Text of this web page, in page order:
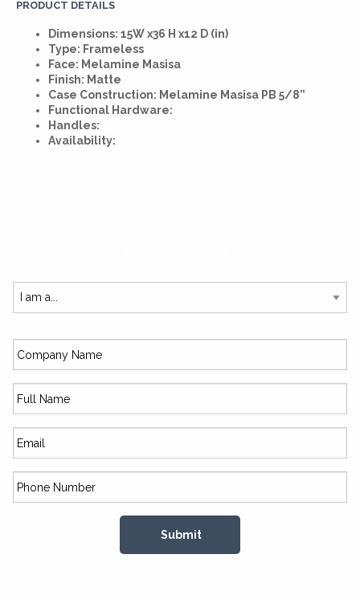
PRODUCT DETAILS
Dimensions: 15W x36 H x12 D (in)
Type: Frameless
Face: Melamine Masisa
Finish: Matte
Case Construction: Melamine Masisa PB 5/8”
Functional Hardware:
Handles:
Availability: